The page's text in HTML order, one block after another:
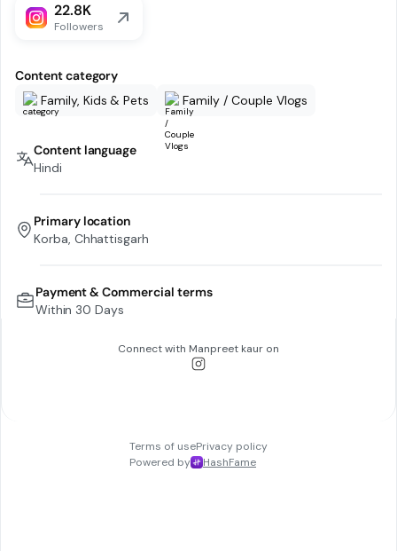
22.8K
Followers
Content category
Family, Kids & Pets
Family / Couple Vlogs
Content language
Hindi
Primary location
Korba, Chhattisgarh
Payment & Commercial terms
Within 30 Days
Connect with Manpreet kauron
Terms of usePrivacy policy
Powered by
HashFame